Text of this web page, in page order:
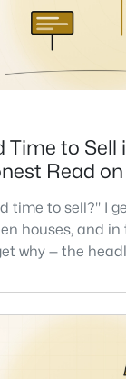
6157
Vegas, NV 89135
Time to Sell
Read
time to sell?" I
houses, and in
why — the
week. So let
a friend: it